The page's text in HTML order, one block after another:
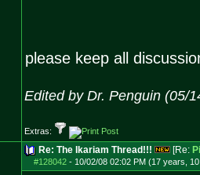
please keep all
Edited by Dr. Penguin (05/
Extras:
Re: The Ikariam Thread!!! [Re:
#128042- 10/02/08 02:02 PM (17 years,